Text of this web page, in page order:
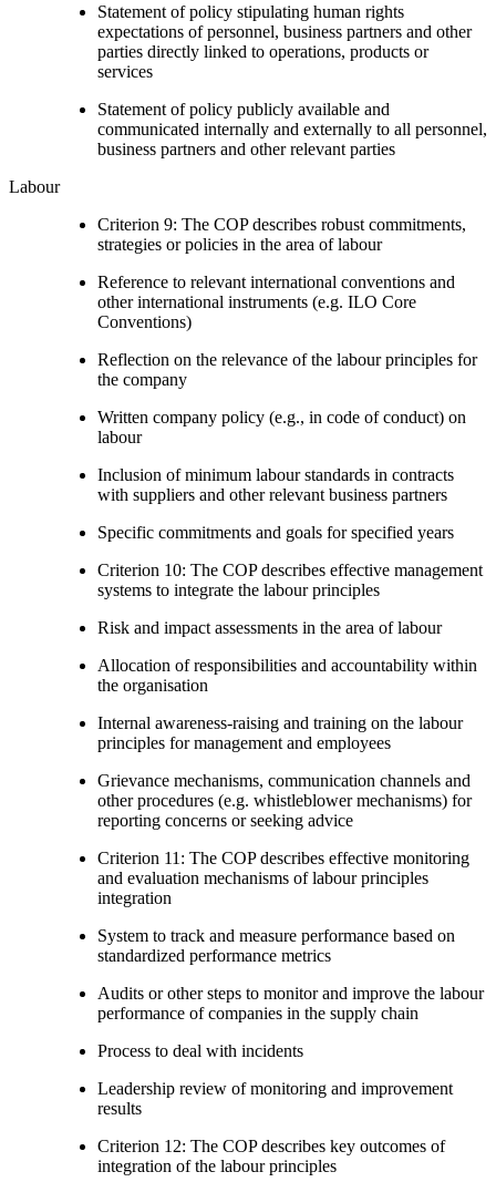
Statement of policy stipulating human rights
expectations of personnel, business partners and other
parties directly linked to operations, products or
services
Statement of policy publicly available and
communicated internally and externally to all personnel,
business partners and other relevant parties
Labour
Criterion 9: The COP describes robust commitments,
strategies or policies in the area of labour
Reference to relevant international conventions and
other international instruments (e.g. ILO Core
Conventions)
Reflection on the relevance of the labour principles for
the company
Written company policy (e.g., in code of conduct) on
labour
Inclusion of minimum labour standards in contracts
with suppliers and other relevant business partners
Specific commitments and goals for specified years
Criterion 10: The COP describes effective management
systems to integrate the labour principles
Risk and impact assessments in the area of labour
Allocation of responsibilities and accountability within
the organisation
Internal awareness-raising and training on the labour
principles for management and employees
Grievance mechanisms, communication channels and
other procedures (e.g. whistleblower mechanisms) for
reporting concerns or seeking advice
Criterion 11: The COP describes effective monitoring
and evaluation mechanisms of labour principles
integration
System to track and measure performance based on
standardized performance metrics
Audits or other steps to monitor and improve the labour
performance of companies in the supply chain
Process to deal with incidents
Leadership review of monitoring and improvement
results
Criterion 12: The COP describes key outcomes of
integration of the labour principles